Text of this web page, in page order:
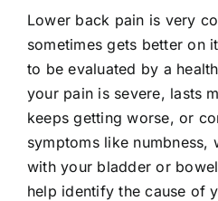
Lower back pain is very
sometimes gets better on
to be evaluated by a
your pain is severe, lasts
keeps getting worse, or
symptoms like numbness,
with your bladder or
help identify the cause of